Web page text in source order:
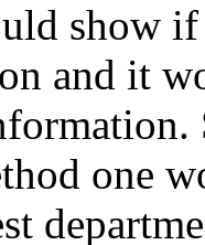
show
and it
one